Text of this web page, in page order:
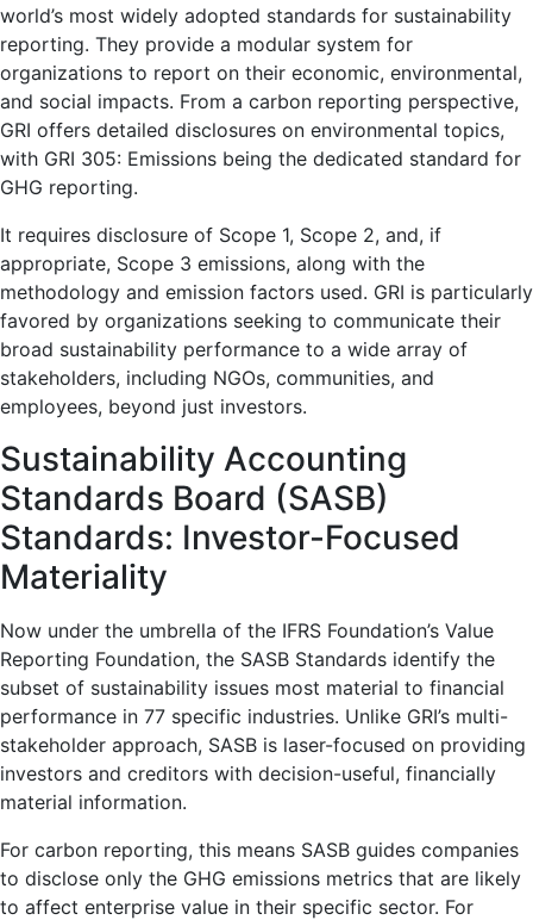
world’s most widely adopted standards for sustainability
reporting. They provide a modular system for
organizations to report on their economic, environmental,
and social impacts. From a carbon reporting perspective,
GRI offers detailed disclosures on environmental topics,
with GRI 305: Emissions being the dedicated standard for
GHG reporting.
It requires disclosure of Scope 1, Scope 2, and, if
appropriate, Scope 3 emissions, along with the
methodology and emission factors used. GRI is particularly
favored by organizations seeking to communicate their
broad sustainability performance to a wide array of
stakeholders, including NGOs, communities, and
employees, beyond just investors.
Sustainability Accounting
Standards Board (SASB)
Standards: Investor-Focused
Materiality
Now under the umbrella of the IFRS Foundation’s Value
Reporting Foundation, the SASB Standards identify the
subset of sustainability issues most material to financial
performance in 77 specific industries. Unlike GRI’s multi-
stakeholder approach, SASB is laser-focused on providing
investors and creditors with decision-useful, financially
material information.
For carbon reporting, this means SASB guides companies
to disclose only the GHG emissions metrics that are likely
to affect enterprise value in their specific sector. For